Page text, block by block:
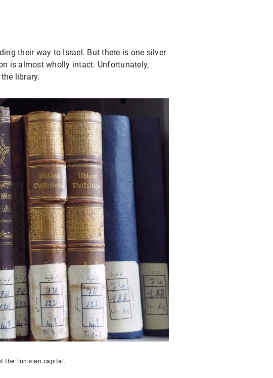
their way to Israel. But there is one silver
is almost wholly intact. Unfortunately,
library.
the Tunisian capital.